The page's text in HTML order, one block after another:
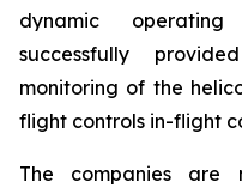
dynamic
successfully
monitoring of the
flight controls in-flight
The companies are